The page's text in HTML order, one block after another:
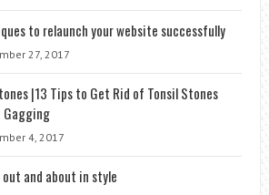
to relaunch your website successfully
27, 2017
|13 Tips to Get Rid of Tonsil Stones
4, 2017
and about in style